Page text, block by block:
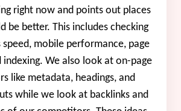
right now and points out places
be better. This includes checking
mobile performance, page
indexing. We also look at on-page
like metadata, headings, and
while we look at backlinks and